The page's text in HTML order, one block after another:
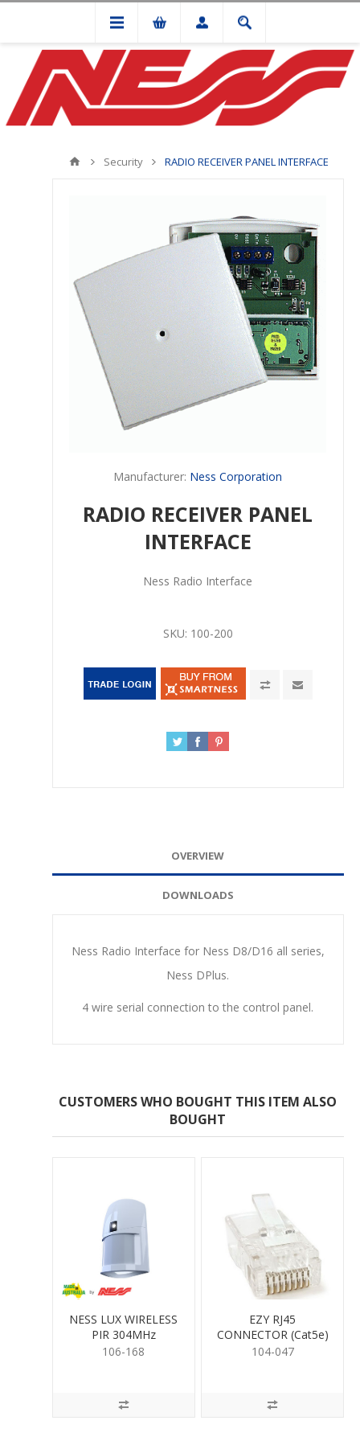
Security RADIO RECEIVER PANEL INTERFACE
Manufacturer: Ness Corporation
RADIO RECEIVER PANEL
INTERFACE
Ness Radio Interface
SKU: 100-200
OVERVIEW
DOWNLOADS
Ness Radio Interface for Ness D8/D16 all series,
Ness DPlus.
4 wire serial connection to the control panel.
CUSTOMERS WHO BOUGHT THIS ITEM ALSO
BOUGHT
NESS LUX WIRELESS
PIR 304MHz
106-168
EZY RJ45
CONNECTOR (Cat5e)
104-047